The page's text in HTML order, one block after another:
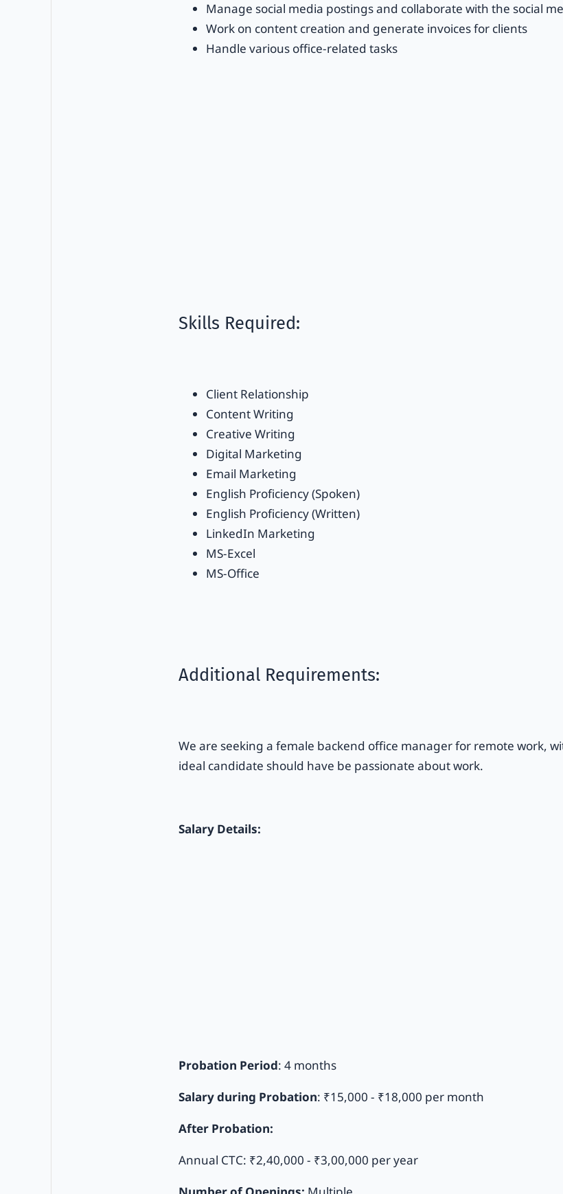
Manage social media postings and collaborate with the social
Work on content creation and generate invoices for clients
Handle various office-related tasks
Skills Required:
Client Relationship
Content Writing
Creative Writing
Digital Marketing
Email Marketing
English Proficiency (Spoken)
English Proficiency (Written)
LinkedIn Marketing
MS-Excel
MS-Office
Additional Requirements:
We are seeking a female backend office manager for remote work,
ideal candidate should have be passionate about work.
Salary Details:
Probation Period: 4 months
Salary during Probation: ₹15,000 - ₹18,000 per month
After Probation:
Annual CTC: ₹2,40,000 - ₹3,00,000 per year